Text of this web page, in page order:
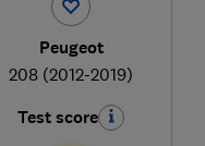
Peugeot
208 (2012-2019)
Test score